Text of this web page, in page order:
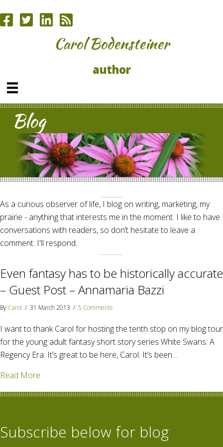
Carol Bodensteiner
author
Blog
As a curious observer of life, I blog on writing, marketing, my
prairie - anything that interests me in the moment. I like to have
conversations with readers, so don’t hesitate to leave a
comment. I'll respond.
Even fantasy has to be historically accurate
– Guest Post – Annamaria Bazzi
By Carol / 31 March 2013 / 5 Comments
I want to thank Carol for hosting the tenth stop on my blog tour
for the young adult fantasy short story series White Swans: A
Regency Era. It’s great to be here, Carol. It’s been…
Read More
Subscribe below for blog